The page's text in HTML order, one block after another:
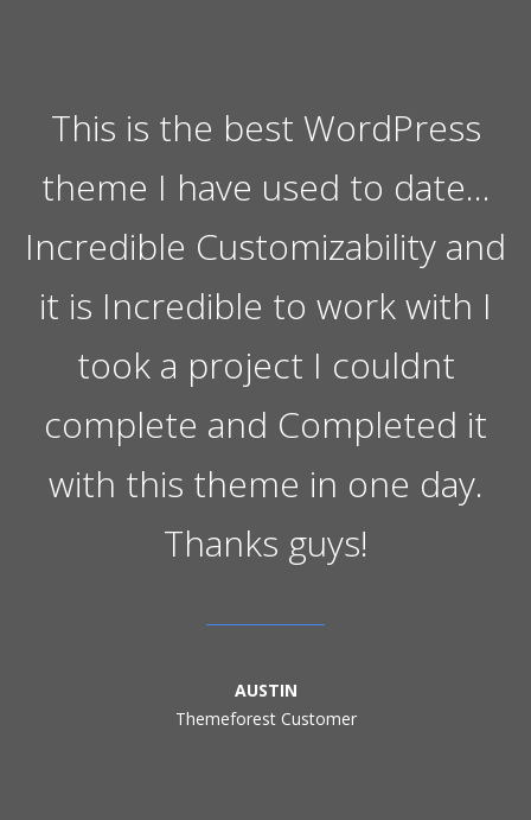
This is the best WordPress
theme I have used to date…
Incredible Customizability and
it is Incredible to work with I
took a project I couldnt
complete and Completed it
with this theme in one day.
Thanks guys!
AUSTIN
Themeforest Customer